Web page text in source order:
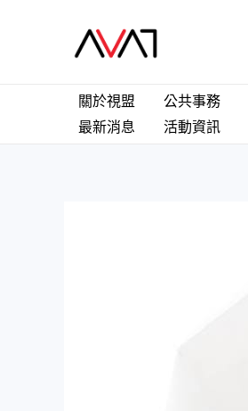
關於視盟
公共事務
最新消息
活動資訊